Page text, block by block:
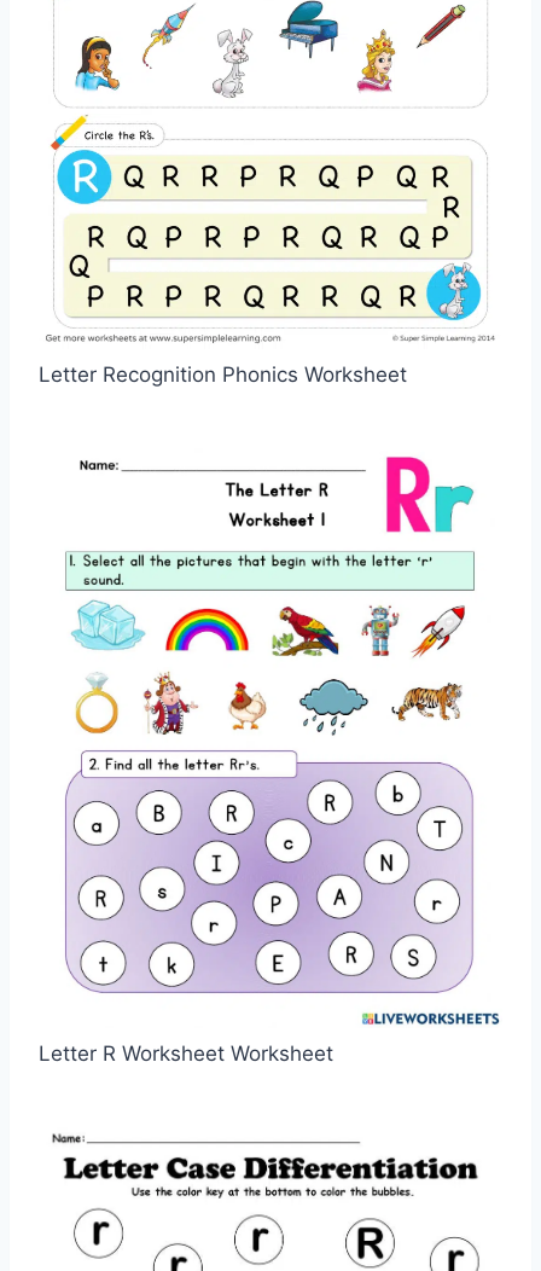
Letter Recognition Phonics Worksheet
Letter R Worksheet Worksheet